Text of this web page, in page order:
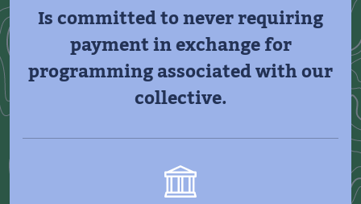
Is committed to never requiring
payment in exchange for
programming associated with our
collective.